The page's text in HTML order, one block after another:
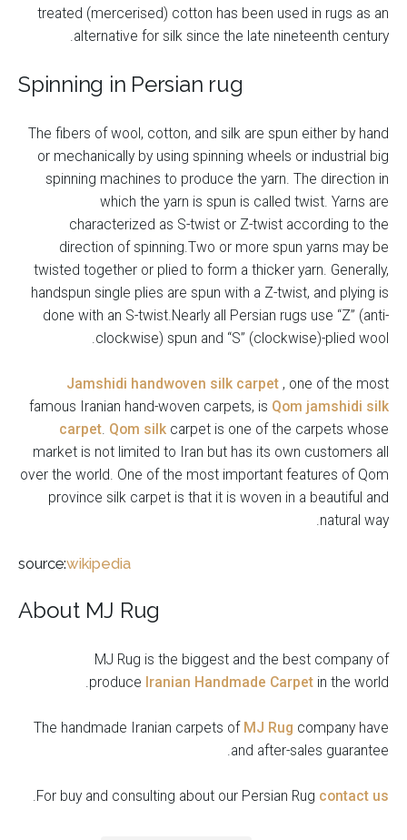
treated (mercerised) cotton has been used in rugs as an
alternative for silk since the late nineteenth century.
Spinning in Persian rug
The fibers of wool, cotton, and silk are spun either by hand
or mechanically by using spinning wheels or industrial big
spinning machines to produce the yarn. The direction in
which the yarn is spun is called twist. Yarns are
characterized as S-twist or Z-twist according to the
direction of spinning.Two or more spun yarns may be
twisted together or plied to form a thicker yarn. Generally,
handspun single plies are spun with a Z-twist, and plying is
done with an S-twist.Nearly all Persian rugs use “Z” (anti-
clockwise) spun and “S” (clockwise)-plied wool.
Jamshidi handwoven silk carpet , one of the most
famous Iranian hand-woven carpets, is Qom jamshidi silk
carpet. Qom silk carpet is one of the carpets whose
market is not limited to Iran but has its own customers all
over the world. One of the most important features of Qom
province silk carpet is that it is woven in a beautiful and
natural way.
source:wikipedia
About MJ Rug
MJ Rug is the biggest and the best company of
produce Iranian Handmade Carpet in the world.
The handmade Iranian carpets of MJ Rug company have
and after-sales guarantee.
For buy and consulting about our Persian Rug contact us
.